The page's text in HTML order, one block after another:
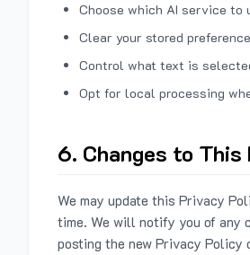
Choose which AI service to
Clear your stored
Control what text is
Opt for local processing
6. Changes to This
We may update this Privacy
time. We will notify you of any
posting the new Privacy Policy